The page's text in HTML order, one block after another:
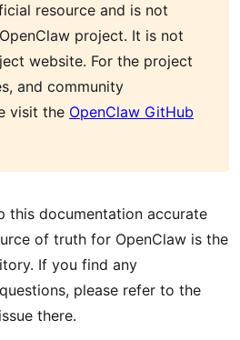
resource and is not
project. It is not
website. For the project
and community
visit the OpenClaw GitHub
this documentation accurate
of truth for OpenClaw is the
If you find any
please refer to the
there.